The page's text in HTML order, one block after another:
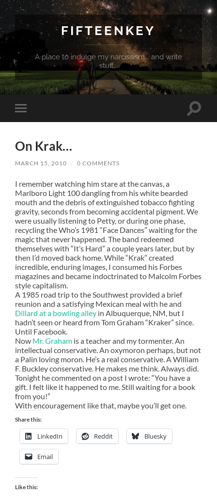
FIFTEENKEY
A place to indulge my narcissism... and write
stuff...
Toggle
mobile
Toggle
On Krak…
MARCH 15, 2010 / 0 COMMENTS
I remember watching him stare at the canvas, a
Marlboro Light 100 dangling from his white bearded
mouth and the debris of extinguished tobacco fighting
gravity, seconds from becoming accidental pigment. We
were usually listening to Petty, or during one phase,
recycling the Who’s 1981 “Face Dances” waiting for the
magic that never happened. The band redeemed
themselves with “It’s Hard” a couple years later, but by
then I’d moved back home. While “Krak” created
incredible, enduring images, I consumed his Forbes
magazines and became indoctrinated to Malcolm Forbes
style capitalism.
A 1985 road trip to the Southwest provided a brief
reunion and a satisfying Mexican meal with he and
Dillard at a bowling alley in Albuquerque, NM, but I
hadn’t seen or heard from Tom Graham “Kraker” since.
Until Facebook.
Now Mr. Graham is a teacher and my tormenter. An
intellectual conservative. An oxymoron perhaps, but not
a Palin loving moron. He’s a real conservative. A William
F. Buckley conservative. He makes me think. Always did.
Tonight he commented on a post I wrote: “You have a
gift. I felt like it happened to me. Still waiting for a book
from you!”
With encouragement like that, maybe you’ll get one.
Share this:
LinkedIn Reddit Bluesky
Email
Like this: